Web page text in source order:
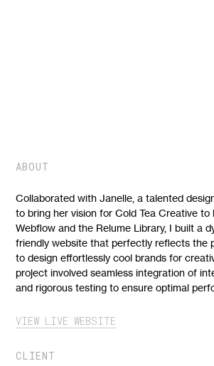
ABOUT
Collaborated with Janelle, a talented
to bring her vision for Cold Tea Creative to
Webflow and the Relume Library, I built a
friendly website that perfectly reflects the
to design effortlessly cool brands for
project involved seamless integration of
and rigorous testing to ensure optimal
VIEW LIVE WEBSITE
CLIENT